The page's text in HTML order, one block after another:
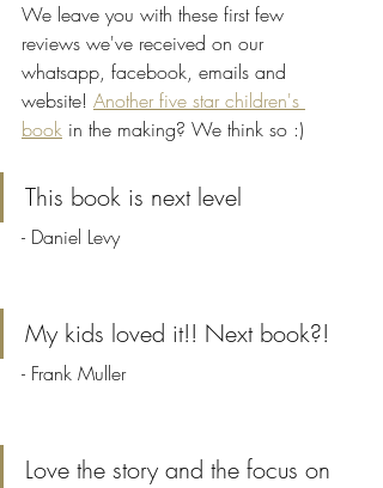
We leave you with these first few
reviews we've received on our
whatsapp, facebook, emails and
website! Another five star children's
book in the making? We think so :)
This book is next level
- Daniel Levy
My kids loved it!! Next book?!
- Frank Muller
Love the story and the focus on